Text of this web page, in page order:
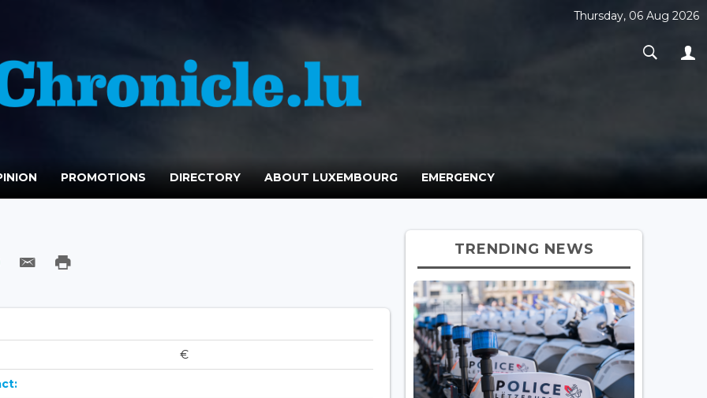
Thursday, 06 Aug 2026
PROMOTIONS DIRECTORY ABOUT LUXEMBOURG EMERGENCY
€
TRENDING NEWS